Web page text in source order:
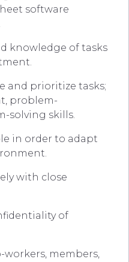
software
knowledge of tasks
and prioritize tasks;
problem-
solving skills.
in order to adapt
with close
of
members,